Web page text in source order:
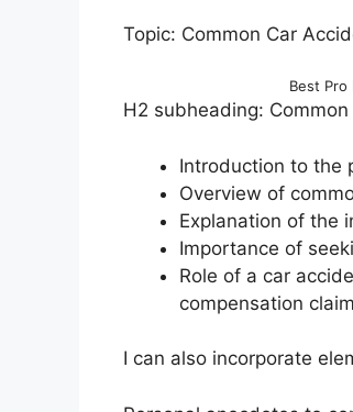
Topic: Common Car
Best
H2 subheading:
Introduction to the
Overview of
Explanation of the
Importance of
Role of a car
compensation
I can also incorporate